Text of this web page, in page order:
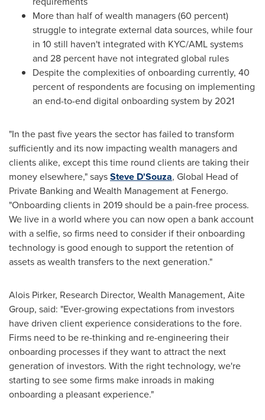
More than half of wealth managers (60 percent)
struggle to integrate external data sources, while four
in 10 still haven't integrated with KYC/AML systems
and 28 percent have not integrated global rules
Despite the complexities of onboarding currently, 40
percent of respondents are focusing on implementing
an end-to-end digital onboarding system by 2021
"In the past five years the sector has failed to transform
sufficiently and its now impacting wealth managers and
clients alike, except this time round clients are taking their
money elsewhere," saysSteve D'Souza, Global Head of
Private Banking and Wealth Management at Fenergo.
"Onboarding clients in 2019 should be a pain-free process.
We live in a world where you can now open a bank account
with a selfie, so firms need to consider if their onboarding
technology is good enough to support the retention of
assets as wealth transfers to the next generation."
Alois Pirker, Research Director, Wealth Management, Aite
Group, said: "Ever-growing expectations from investors
have driven client experience considerations to the fore.
Firms need to be re-thinking and re-engineering their
onboarding processes if they want to attract the next
generation of investors. With the right technology, we're
starting to see some firms make inroads in making
onboarding a pleasant experience."